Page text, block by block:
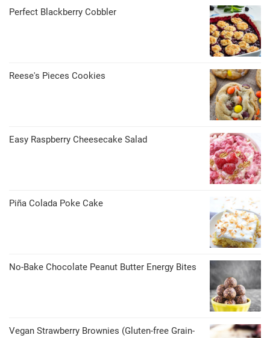
Perfect Blackberry Cobbler
Reese's Pieces Cookies
Easy Raspberry Cheesecake Salad
Piña Colada Poke Cake
No-Bake Chocolate Peanut Butter Energy Bites
Vegan Strawberry Brownies (Gluten-free Grain-